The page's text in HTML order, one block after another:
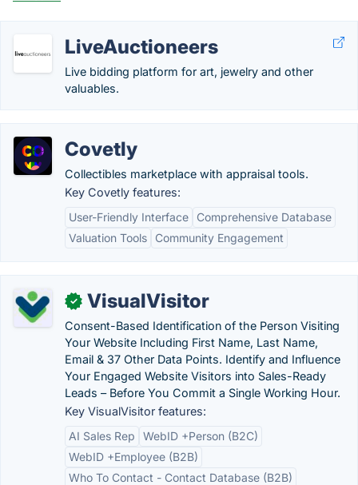
LiveAuctioneers
Live bidding platform for art, jewelry and other
valuables.
Covetly
Collectibles marketplace with appraisal tools.
Key Covetly features:
User-Friendly Interface
Comprehensive Database
Valuation Tools
Community Engagement
✓ VisualVisitor
Consent-Based Identification of the Person Visiting
Your Website Including First Name, Last Name,
Email & 37 Other Data Points. Identify and Influence
Your Engaged Website Visitors into Sales-Ready
Leads – Before You Commit a Single Working Hour.
Key VisualVisitor features:
AI Sales Rep
WebID +Person (B2C)
WebID +Employee (B2B)
Who To Contact - Contact Database (B2B)